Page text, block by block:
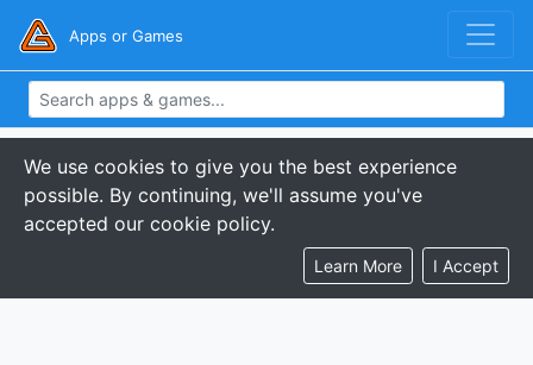
Apps or Games
We use cookies to give you the best experience
possible. By continuing, we'll assume you've
accepted our cookie policy.
Learn More I Accept